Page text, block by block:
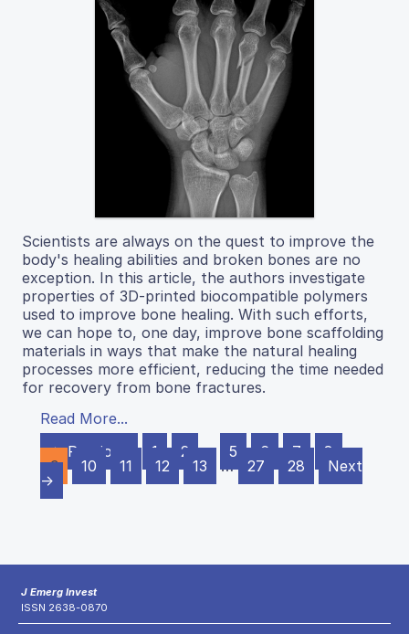
Scientists are always on the quest to improve the
body's healing abilities and broken bones are no
exception. In this article, the authors investigate
properties of 3D-printed biocompatible polymers
used to improve bone healing. With such efforts,
we can hope to, one day, improve bone scaffolding
materials in ways that make the natural healing
processes more efficient, reducing the time needed
for recovery from bone fractures.
Read More...
← Previous
1 2 … 5 6 7
8
9
10 11 12 13 … 27 28
Next
→
J Emerg Invest
ISSN 2638-0870